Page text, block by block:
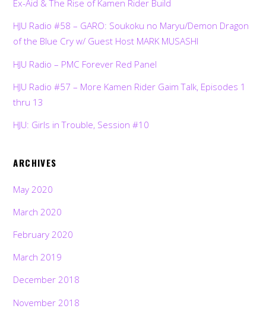
Ex-Aid & The Rise of Kamen Rider Build
HJU Radio #58 – GARO: Soukoku no Maryu/Demon Dragon
of the Blue Cry w/ Guest Host MARK MUSASHI
HJU Radio – PMC Forever Red Panel
HJU Radio #57 – More Kamen Rider Gaim Talk, Episodes 1
thru 13
HJU: Girls in Trouble, Session #10
ARCHIVES
May 2020
March 2020
February 2020
March 2019
December 2018
November 2018